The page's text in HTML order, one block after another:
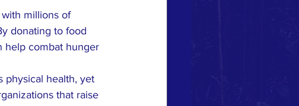
millions of
donating to food
help combat hunger
physical health, yet
that raise